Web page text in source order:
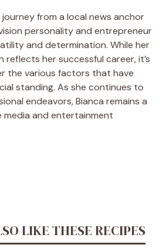
journey from a local news anchor
personality and entrepreneur
and determination. While her
her successful career, it’s
the various factors that have
standing. As she continues to
endeavors, Bianca remains a
and entertainment
LIKE THESE RECIPES